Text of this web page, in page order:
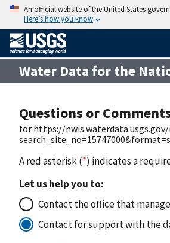
An official website of the United States
Here’s how you know
Water Data for the
Questions or
for https://
A red asterisk (*) indicates a
Let us help you to:
Contact the office that
Contact for support with the